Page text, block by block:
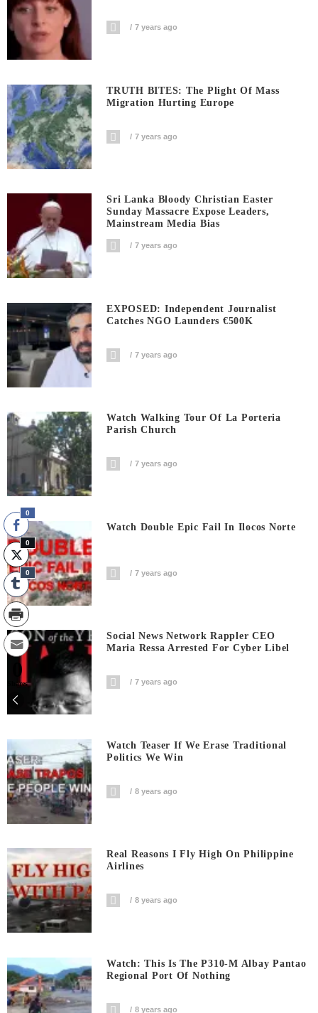
7 years ago
TRUTH BITES: The Plight Of Mass
Migration Hurting Europe
7 years ago
Sri Lanka Bloody Christian Easter
Sunday Massacre Expose Leaders,
Mainstream Media Bias
7 years ago
EXPOSED: Independent Journalist
Catches NGO Launders €500K
7 years ago
Watch Walking Tour Of La Porteria
Parish Church
7 years ago
Watch Double Epic Fail In Ilocos Norte
7 years ago
Social News Network Rappler CEO
Maria Ressa Arrested For Cyber Libel
7 years ago
Watch Teaser If We Erase Traditional
Politics We Win
8 years ago
Real Reasons I Fly High On Philippine
Airlines
8 years ago
Watch: This Is The P310-M Albay Pantao
Regional Port Of Nothing
8 years ago
0
0
0
0
Shares